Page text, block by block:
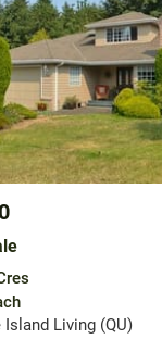
Island Living (QU)